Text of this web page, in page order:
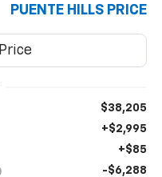
PUENTE HILLS PRICE
$38,205
+$2,995
+$85
-$6,288